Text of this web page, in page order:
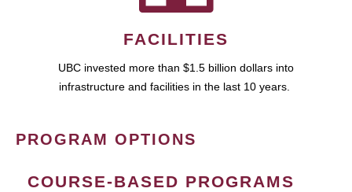
FACILITIES
UBC invested more than $1.5 billion dollars into
infrastructure and facilities in the last 10 years.
PROGRAM OPTIONS
COURSE-BASED PROGRAMS